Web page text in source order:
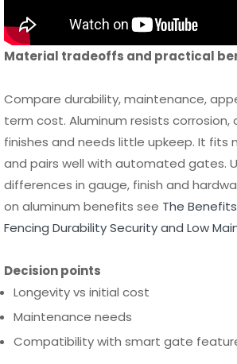
Compare durability, maintenance,
term cost. Aluminum resists
finishes and needs little upkeep. It fits
differences in gauge, finish and
on aluminum benefits see The
Fencing Durability Security and Low
Decision points
Longevity vs initial cost
Maintenance needs
Compatibility with smart gate
Navigating permits and California